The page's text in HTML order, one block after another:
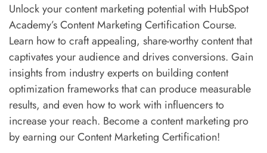
Unlock your content marketing potential with HubSpot
Academy’s Content Marketing Certification Course.
Learn how to craft appealing, share-worthy content that
captivates your audience and drives conversions. Gain
insights from industry experts on building content
optimization frameworks that can produce measurable
results, and even how to work with influencers to
increase your reach. Become a content marketing pro
by earning our Content Marketing Certification!